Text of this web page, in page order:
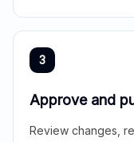
3
Approve and
Review changes,